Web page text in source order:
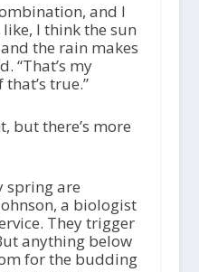
and I
I think the sun
the rain makes
“That’s my
true.”
but there’s more
spring are
a biologist
They trigger
anything below
for the budding